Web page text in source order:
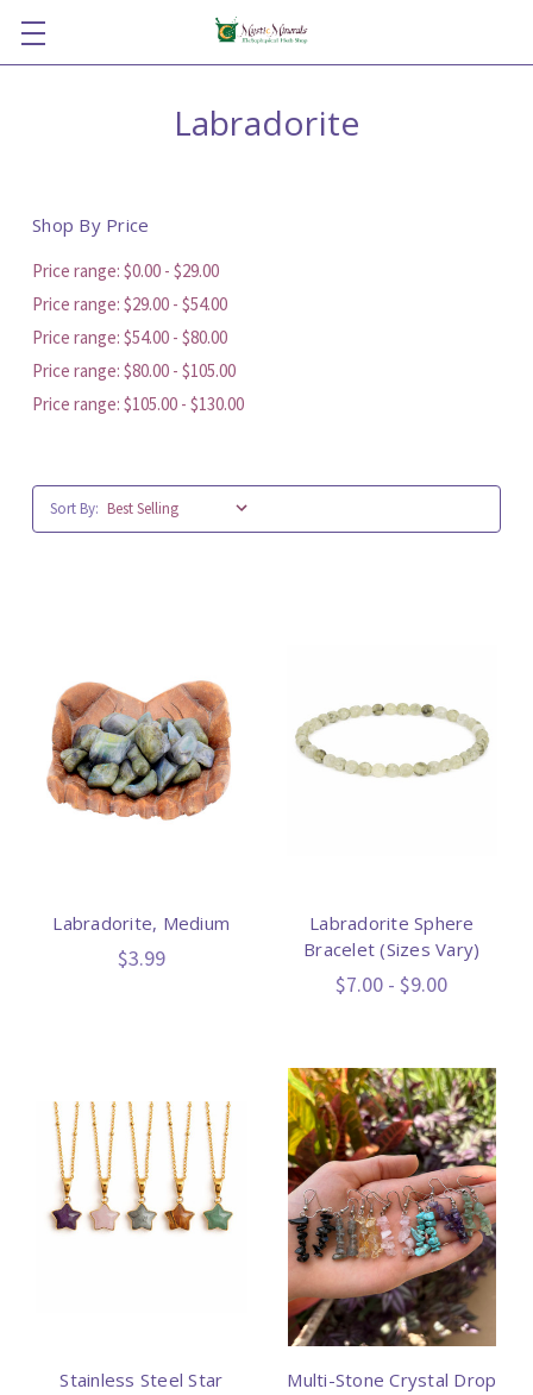
Labradorite
Shop By Price
Price range: $0.00 - $29.00
Price range: $29.00 - $54.00
Price range: $54.00 - $80.00
Price range: $80.00 - $105.00
Price range: $105.00 - $130.00
Sort By:
Labradorite, Medium
$3.99
Labradorite Sphere
Bracelet (Sizes Vary)
$7.00 - $9.00
Stainless Steel Star
Multi-Stone Crystal Drop